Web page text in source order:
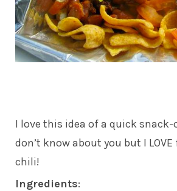
I love this idea of a quick
don’t know about you but I
chili!
Ingredients: